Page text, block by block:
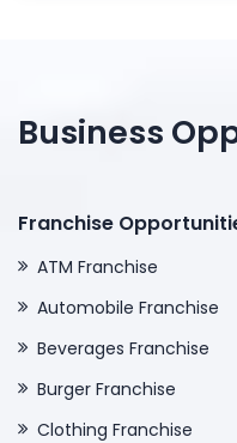
Business
Franchise
ATM Franchise
Automobile Franchise
Beverages Franchise
Burger Franchise
Clothing Franchise